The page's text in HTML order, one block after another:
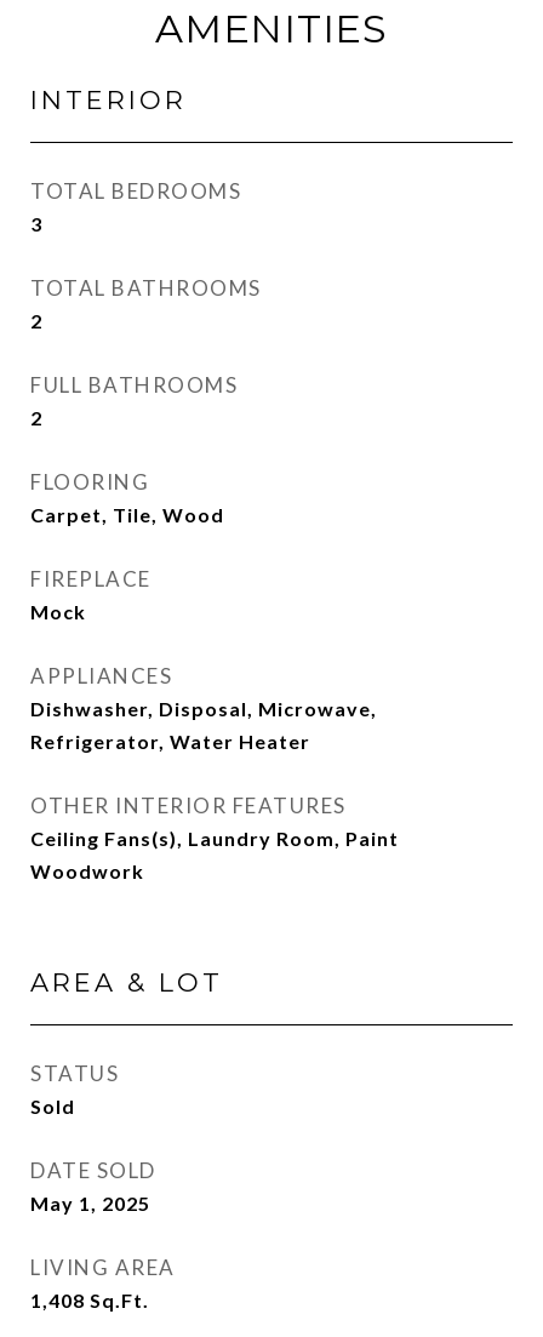
AMENITIES
INTERIOR
TOTAL BEDROOMS
3
TOTAL BATHROOMS
2
FULL BATHROOMS
2
FLOORING
Carpet, Tile, Wood
FIREPLACE
Mock
APPLIANCES
Dishwasher, Disposal, Microwave,
Refrigerator, Water Heater
OTHER INTERIOR FEATURES
Ceiling Fans(s), Laundry Room, Paint
Woodwork
AREA & LOT
STATUS
Sold
DATE SOLD
May 1, 2025
LIVING AREA
1,408 Sq.Ft.